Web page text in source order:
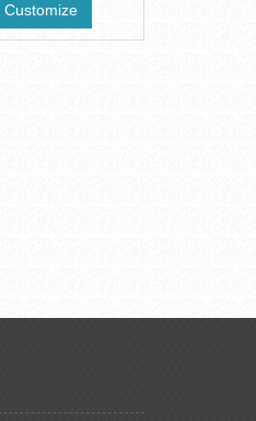
Customize